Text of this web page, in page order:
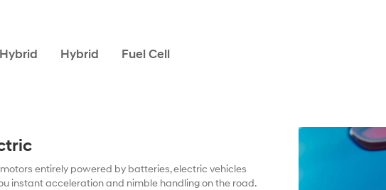
Hybrid Fuel Cell
entirely powered by batteries, electric vehicles
instant acceleration and nimble handling on the road.